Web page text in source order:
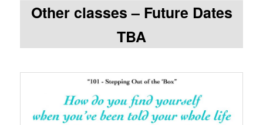
Other classes – Future Dates
TBA